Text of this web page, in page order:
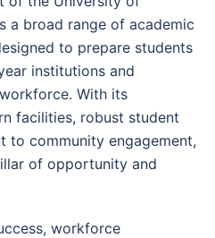
a broad range of academic
to prepare students
institutions and
With its
facilities, robust student
to community engagement,
of opportunity and
workforce